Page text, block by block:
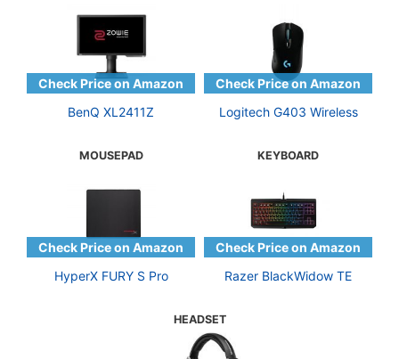
BenQ XL2411Z Logitech G403 Wireless
MOUSEPAD
HyperX FURY S Pro
KEYBOARD
Razer BlackWidow TE
HEADSET